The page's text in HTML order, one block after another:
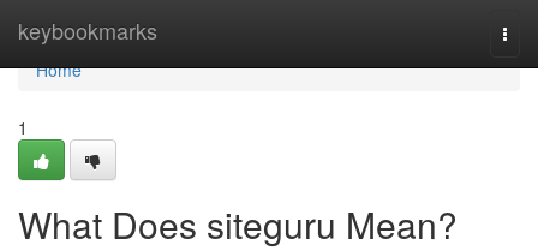
keybookmarks
Home
Home
1
What Does siteguru Mean?